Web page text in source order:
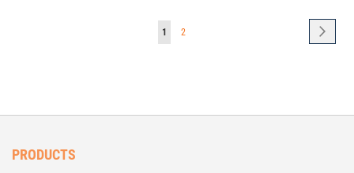
Page
You're
1 Page
2
PRODUCTS